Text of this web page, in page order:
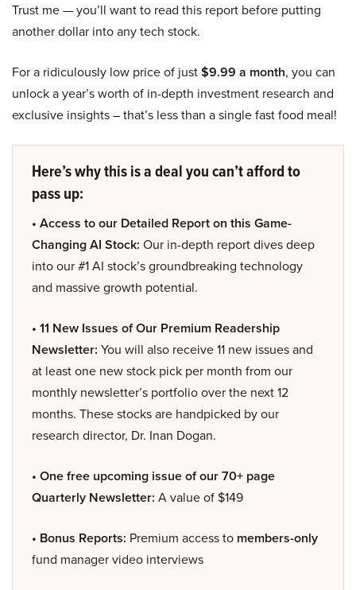
Trust me — you’ll want to read this report before putting
another dollar into any tech stock.
For a ridiculously low price of just$9.99 a month, you can
unlock a year’s worth of in-depth investment research and
exclusive insights – that’s less than a single fast food meal!
Here’s why this is a deal you can’t afford to
pass up:
• Access to our Detailed Report on this Game-
Changing AI Stock: Our in-depth report dives deep
into our #1 AI stock’s groundbreaking technology
and massive growth potential.
• 11 New Issues of Our Premium Readership
Newsletter: You will also receive 11 new issues and
at least one new stock pick per month from our
monthly newsletter’s portfolio over the next 12
months. These stocks are handpicked by our
research director, Dr. Inan Dogan.
• One free upcoming issue of our 70+ page
Quarterly Newsletter: A value of $149
• Bonus Reports: Premium access to members-only
fund manager video interviews